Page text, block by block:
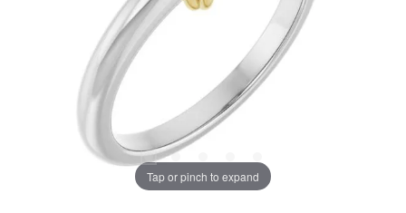
Tap or pinch to expand